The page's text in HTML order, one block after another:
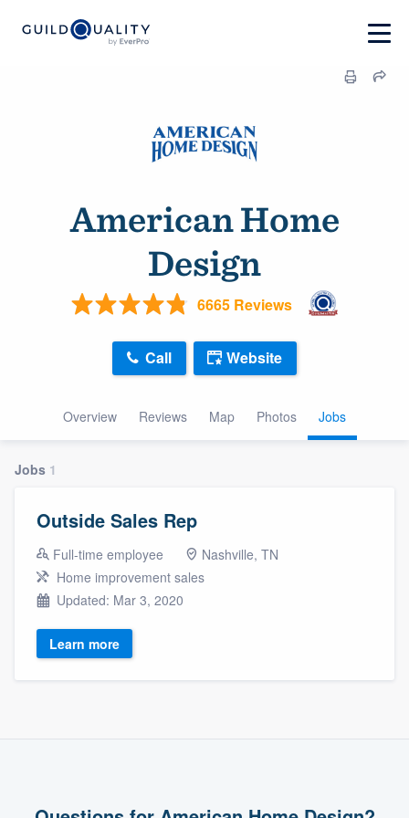
American Home
Design
6665 Reviews
Overview Reviews Map Photos Jobs
Call Website
Jobs 1
Outside Sales Rep
Full-time employee
Nashville, TN
Home improvement sales
Updated: Mar 3, 2020
Learn more
Welcome to our